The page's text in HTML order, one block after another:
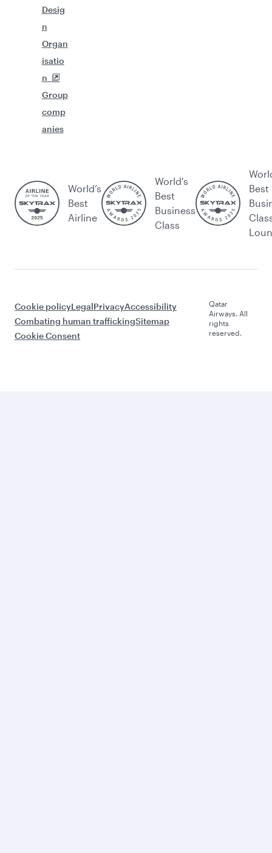
Desig
n
Organ
isatio
n
Group
comp
anies
World’s
Best
Airline
World's
Best
Business
Class
Best
Cookie policyLegalPrivacyAccessibility
Combating human traffickingSitemap
Cookie Consent
Qatar
Airways. All
rights
reserved.